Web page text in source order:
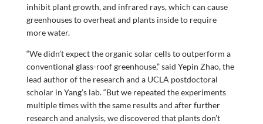
inhibit plant growth, and infrared rays, which can cause
greenhouses to overheat and plants inside to require
more water.
“We didn’t expect the organic solar cells to outperform a
conventional glass-roof greenhouse,” said Yepin Zhao, the
lead author of the research and a UCLA postdoctoral
scholar in Yang’s lab. “But we repeated the experiments
multiple times with the same results and after further
research and analysis, we discovered that plants don’t